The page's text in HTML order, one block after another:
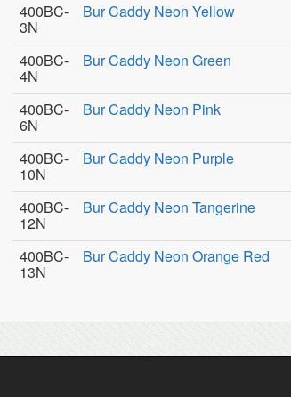
400BC-
3N
Bur Caddy Neon Yellow
400BC-
4N
Bur Caddy Neon Green
400BC-
6N
Bur Caddy Neon Pink
400BC-
10N
Bur Caddy Neon Purple
400BC-
12N
Bur Caddy Neon Tangerine
400BC-
13N
Bur Caddy Neon Orange Red